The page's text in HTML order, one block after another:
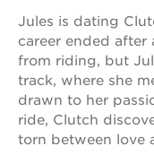
Jules is dating
career ended after
from riding, but
track, where she
drawn to her
ride, Clutch
torn between love